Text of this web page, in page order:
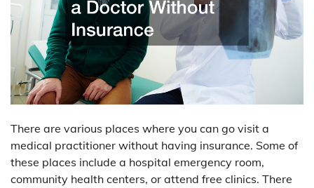
There are various places where you can go visit a
medical practitioner without having insurance. Some of
these places include a hospital emergency room,
community health centers, or attend free clinics. There